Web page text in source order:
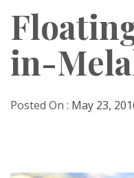
in-
Posted On : May 23,